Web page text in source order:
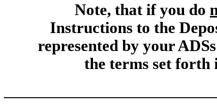
Note, that if you do
Instructions to the
represented by your
the terms set forth